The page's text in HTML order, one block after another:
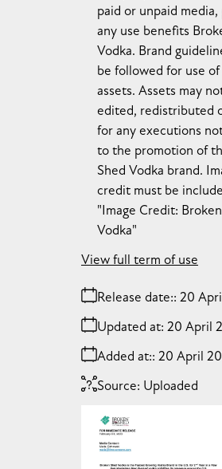
paid or unpaid
any use benefits
Vodka. Brand
be followed for use of
assets. Assets may
edited, redistributed
for any executions
to the promotion of
Shed Vodka brand.
credit must be
"Image Credit:
Vodka"
Release date: 20
Added at: 20 April
Updated at: 20 April
Source: Uploaded
View full term of use